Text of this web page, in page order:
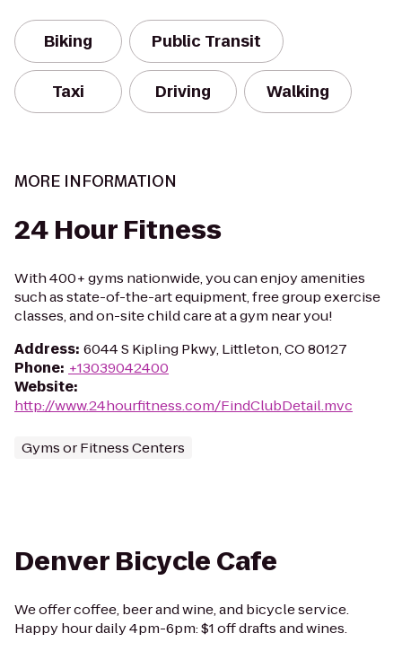
Biking Public Transit
Taxi Driving Walking
MORE INFORMATION
24 Hour Fitness
With 400+ gyms nationwide, you can enjoy amenities
such as state-of-the-art equipment, free group exercise
classes, and on-site child care at a gym near you!
Address: 6044 S Kipling Pkwy, Littleton, CO 80127
Phone: +13039042400
Website:
http://www.24hourfitness.com/FindClubDetail.mvc
Gyms or Fitness Centers
Denver Bicycle Cafe
We offer coffee, beer and wine, and bicycle service.
Happy hour daily 4pm-6pm: $1 off drafts and wines.